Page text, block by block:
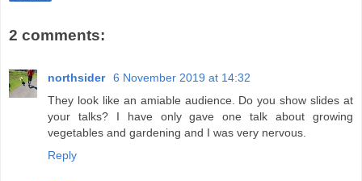
2 comments:
northsider 6 November 2019 at 14:32
They look like an amiable audience. Do you show slides at
your talks? I have only gave one talk about growing
vegetables and gardening and I was very nervous.
Reply